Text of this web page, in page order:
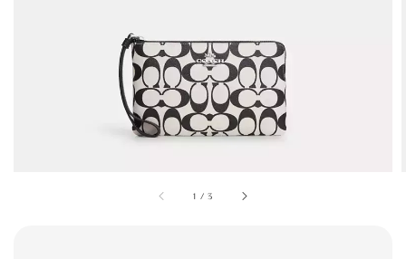
1 /3